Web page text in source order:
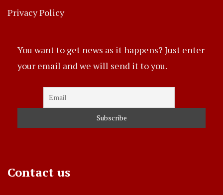
Privacy Policy
You want to get news as it happens? Just enter
your email and we will send it to you.
Contact us